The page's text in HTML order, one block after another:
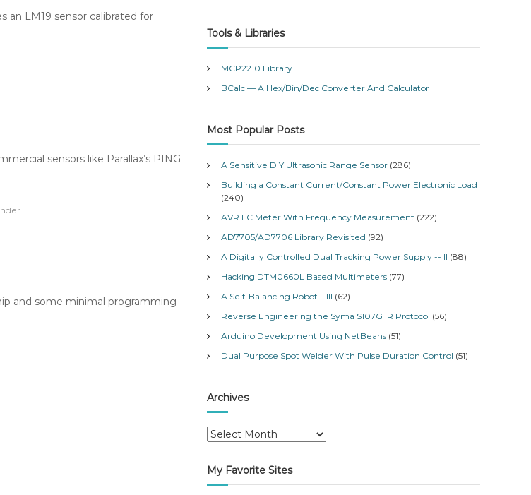
an LM19 sensor calibrated for
sensors like Parallax’s PING
and some minimal programming
Tools & Libraries
MCP2210 Library
BCalc — A Hex/Bin/Dec Converter And Calculator
Most Popular Posts
A Sensitive DIY Ultrasonic Range Sensor (286)
Building a Constant Current/Constant Power Electronic Load
(240)
AVR LC Meter With Frequency Measurement (222)
AD7705/AD7706 Library Revisited (92)
A Digitally Controlled Dual Tracking Power Supply -- II (88)
Hacking DTM0660L Based Multimeters (77)
A Self-Balancing Robot – III (62)
Reverse Engineering the Syma S107G IR Protocol (56)
Arduino Development Using NetBeans (51)
Dual Purpose Spot Welder With Pulse Duration Control (51)
Archives
A
c
h
My Favorite Sites